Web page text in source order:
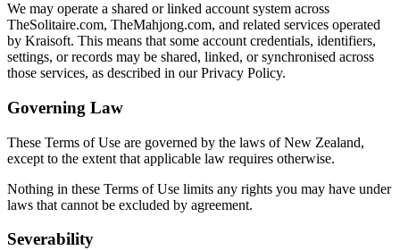
We may operate a shared or linked account system across
TheSolitaire.com, TheMahjong.com, and related services operated
by Kraisoft. This means that some account credentials, identifiers,
settings, or records may be shared, linked, or synchronised across
those services, as described in our Privacy Policy.
Governing Law
These Terms of Use are governed by the laws of New Zealand,
except to the extent that applicable law requires otherwise.
Nothing in these Terms of Use limits any rights you may have under
laws that cannot be excluded by agreement.
Severability